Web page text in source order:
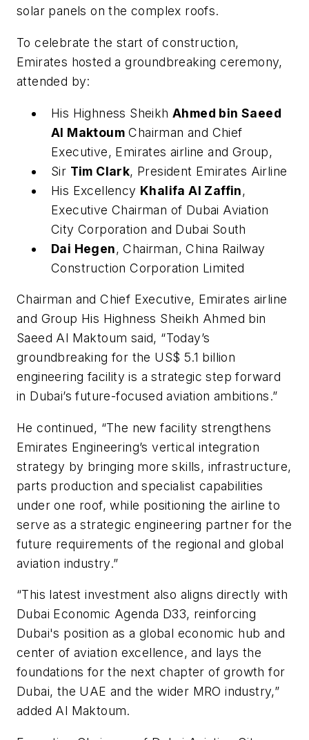
solar panels on the complex roofs.
To celebrate the start of construction,
Emirates hosted a groundbreaking ceremony,
attended by:
His Highness Sheikh Ahmed bin Saeed
Al Maktoum Chairman and Chief
Executive, Emirates airline and Group,
Sir Tim Clark, President Emirates Airline
His Excellency Khalifa Al Zaffin,
Executive Chairman of Dubai Aviation
City Corporation and Dubai South
Dai Hegen, Chairman, China Railway
Construction Corporation Limited
Chairman and Chief Executive, Emirates airline
and Group His Highness Sheikh Ahmed bin
Saeed Al Maktoum said, “Today’s
groundbreaking for the US$ 5.1 billion
engineering facility is a strategic step forward
in Dubai’s future-focused aviation ambitions.”
He continued, “The new facility strengthens
Emirates Engineering’s vertical integration
strategy by bringing more skills, infrastructure,
parts production and specialist capabilities
under one roof, while positioning the airline to
serve as a strategic engineering partner for the
future requirements of the regional and global
aviation industry.”
“This latest investment also aligns directly with
Dubai Economic Agenda D33, reinforcing
Dubai's position as a global economic hub and
center of aviation excellence, and lays the
foundations for the next chapter of growth for
Dubai, the UAE and the wider MRO industry,”
added Al Maktoum.